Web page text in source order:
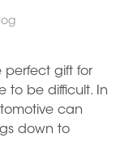
perfect gift for
to be difficult. In
can
down to